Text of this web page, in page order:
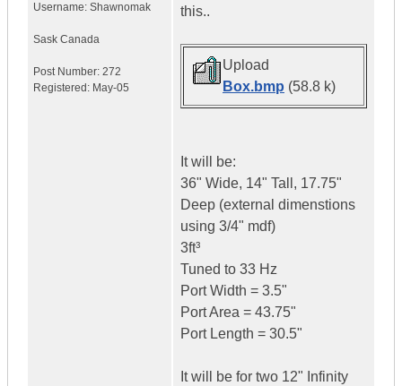
Username: Shawnomak
Sask Canada
Post Number: 272
Registered: May-05
this..
Upload
Box.bmp (58.8 k)
It will be:
36" Wide, 14" Tall, 17.75"
Deep (external dimenstions
using 3/4" mdf)
3ft³
Tuned to 33 Hz
Port Width = 3.5"
Port Area = 43.75"
Port Length = 30.5"
It will be for two 12" Infinity